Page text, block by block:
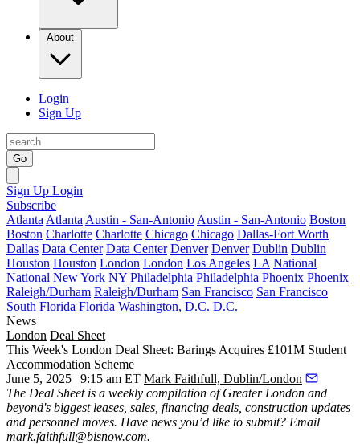
About
Login
Sign Up
Go
Sign Up Login
Subscribe
Atlanta Atlanta Austin - San-Antonio Austin - San-Antonio Boston
Boston Charlotte Charlotte Chicago Chicago Dallas-Fort Worth
Dallas Data Center Data Center Denver Denver Dublin Dublin
Houston Houston London London Los Angeles LA National
National New York NY Philadelphia Philadelphia Phoenix Phoenix
Raleigh/Durham Raleigh/Durham San Francisco San Francisco
South Florida Florida Washington, D.C. D.C.
News
London Deal Sheet
This Week's London Deal Sheet: Barings Acquires £101M Student
Accommodation Scheme
June 5, 2025 | 9:15 am ET Mark Faithfull, Dublin/London
The Deal Sheet is a weekly compilation of Greater London and
beyond's biggest leases, sales, financing deals, construction updates
and personnel moves. Have news you’d like to submit? Email
mark.faithfull@bisnow.com.